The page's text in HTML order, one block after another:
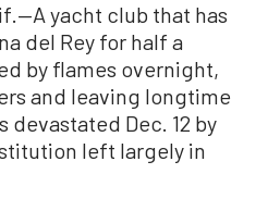
yacht club that has
del Rey for half a
by flames overnight,
and leaving longtime
devastated Dec. 12 by
left largely in